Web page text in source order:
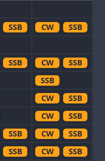
SSB CW SSB
SSB CW SSB
SSB
CW
SSB
CW SSB
SSB CW SSB
SSB CW SSB